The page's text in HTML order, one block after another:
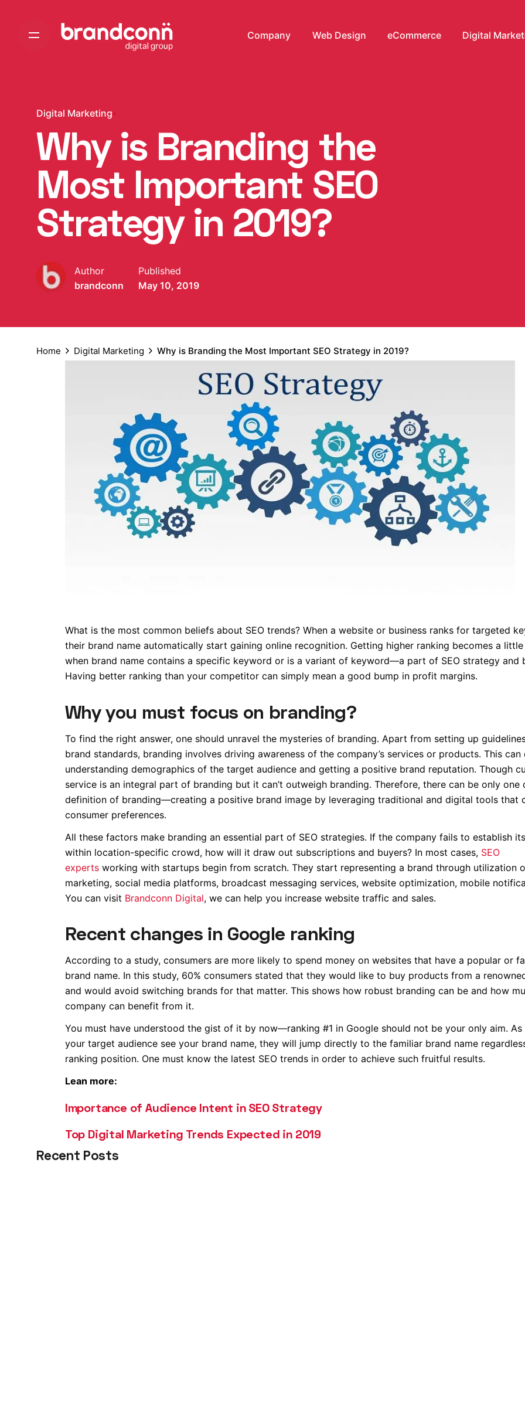
content
Company Web Design eCommerce Digital
Digital Marketing
Why is Branding the
Most Important SEO
Strategy in 2019?
Author
brandconn
Published
May 10, 2019
Home Digital Marketing Why is Branding the Most Important SEO Strategy in 2019?
What is the most common beliefs about SEO trends? When a website or business ranks for targeted
their brand name automatically start gaining online recognition. Getting higher ranking becomes a little
when brand name contains a specific keyword or is a variant of keyword—a part of SEO strategy and
Having better ranking than your competitor can simply mean a good bump in profit margins.
Why you must focus on branding?
To find the right answer, one should unravel the mysteries of branding. Apart from setting up
brand standards, branding involves driving awareness of the company’s services or products. This can
understanding demographics of the target audience and getting a positive brand reputation. Though
service is an integral part of branding but it can’t outweigh branding. Therefore, there can be only one
definition of branding—creating a positive brand image by leveraging traditional and digital tools that
consumer preferences.
All these factors make branding an essential part of SEO strategies. If the company fails to establish
within location-specific crowd, how will it draw out subscriptions and buyers? In most cases, SEO
expertsworking with startups begin from scratch. They start representing a brand through utilization
marketing, social media platforms, broadcast messaging services, website optimization, mobile
You can visit Brandconn Digital, we can help you increase website traffic and sales.
Recent changes in Google ranking
According to a study, consumers are more likely to spend money on websites that have a popular or
brand name. In this study, 60% consumers stated that they would like to buy products from a
and would avoid switching brands for that matter. This shows how robust branding can be and how
company can benefit from it.
You must have understood the gist of it by now—ranking #1 in Google should not be your only aim. As
your target audience see your brand name, they will jump directly to the familiar brand name
ranking position. One must know the latest SEO trends in order to achieve such fruitful results.
Lean more:
Importance of Audience Intent in SEO Strategy
Top Digital Marketing Trends Expected in 2019
Recent Posts